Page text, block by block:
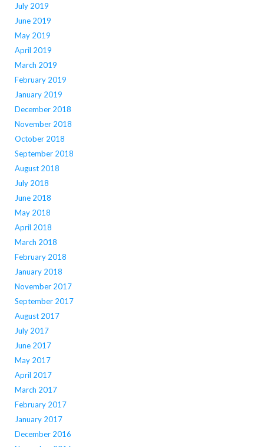
July 2019
June 2019
May 2019
April 2019
March 2019
February 2019
January 2019
December 2018
November 2018
October 2018
September 2018
August 2018
July 2018
June 2018
May 2018
April 2018
March 2018
February 2018
January 2018
November 2017
September 2017
August 2017
July 2017
June 2017
May 2017
April 2017
March 2017
February 2017
January 2017
December 2016